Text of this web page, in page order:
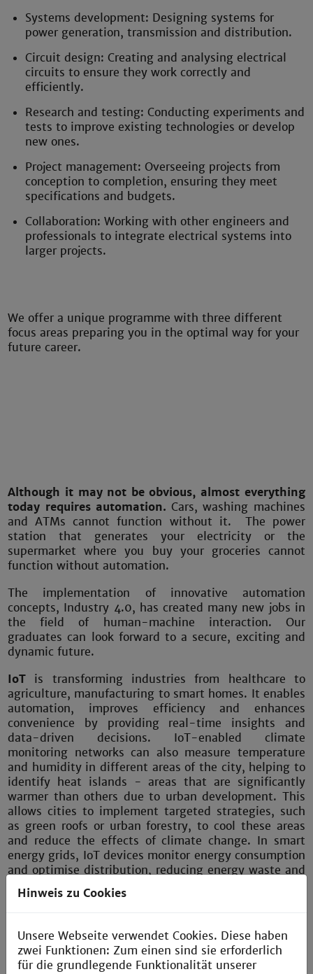
Systems development: Designing systems for
power generation, transmission and distribution.
Circuit design: Creating and analysing electrical
circuits to ensure they work correctly and
efficiently.
Research and testing: Conducting experiments and
tests to improve existing technologies or develop
new ones.
Project management: Overseeing projects from
conception to completion, ensuring they meet
specifications and budgets.
Collaboration: Working with other engineers and
professionals to integrate electrical systems into
larger projects.
We offer a unique programme with three different
focus areas preparing you in the optimal way for your
future career.
Although it may not be obvious, almost everything
today requires automation. Cars, washing machines
and ATMs cannot function without it. The power
station that generates your electricity or the
supermarket where you buy your groceries cannot
function without automation.
The implementation of innovative automation
concepts, Industry 4.0, has created many new jobs in
the field of human-machine interaction. Our
graduates can look forward to a secure, exciting and
dynamic future.
IoT is transforming industries from healthcare to
agriculture, manufacturing to smart homes. It enables
automation, improves efficiency and enhances
convenience by providing real-time insights and
data-driven decisions. IoT-enabled climate
monitoring networks can also measure temperature
and humidity in different areas of the city, helping to
identify heat islands - areas that are significantly
warmer than others due to urban development. This
allows cities to implement targeted strategies, such
as green roofs or urban forestry, to cool these areas
and reduce the effects of climate change. In smart
energy grids, IoT devices monitor energy consumption
and optimise distribution, reducing energy waste and
lowering costs. Similarly, in industries such as
manufacturing, IoT enables predictive maintenance,
Hinweis zu Cookies
Unsere Webseite verwendet Cookies. Diese haben
zwei Funktionen: Zum einen sind sie erforderlich
für die grundlegende Funktionalität unserer